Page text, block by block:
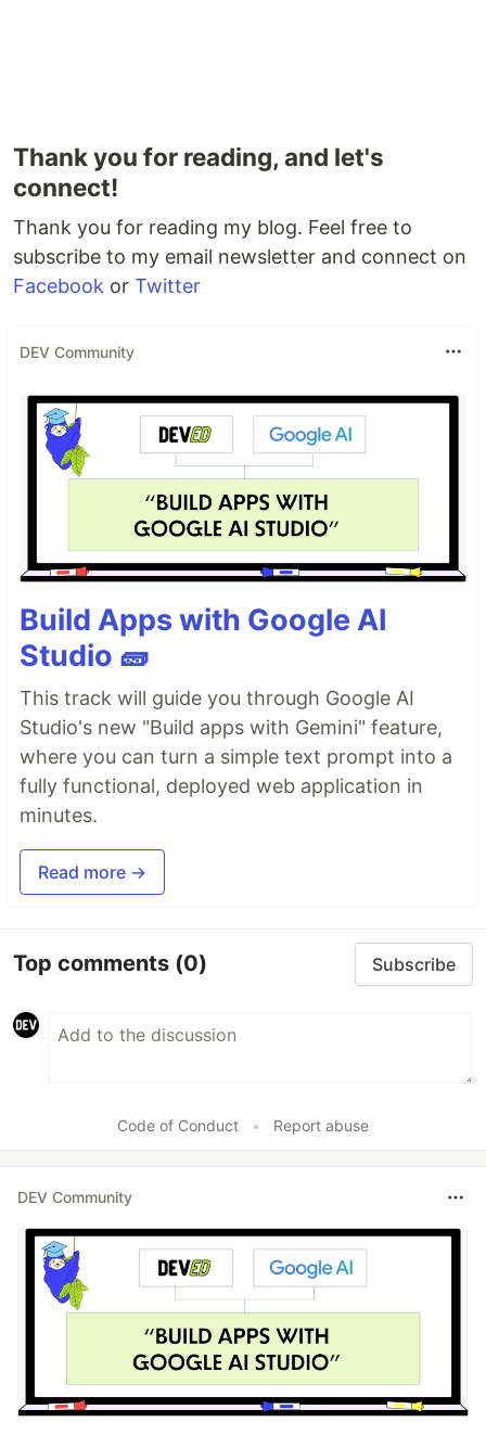
Thank you for reading, and let's
connect!
Thank you for reading my blog. Feel free to
subscribe to my email newsletter and connect on
Facebook or Twitter
DEV Community
Build Apps with Google AI
Studio 🧱
This track will guide you through Google AI
Studio's new "Build apps with Gemini" feature,
where you can turn a simple text prompt into a
fully functional, deployed web application in
minutes.
Read more →
Top comments (0) Subscribe
Code of Conduct • Report abuse
DEV Community